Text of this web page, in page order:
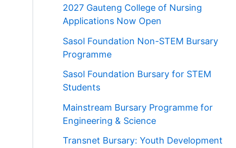
2027 Gauteng College of Nursing
Applications Now Open
Sasol Foundation Non-STEM Bursary
Programme
Sasol Foundation Bursary for STEM
Students
Mainstream Bursary Programme for
Engineering & Science
Transnet Bursary: Youth Development